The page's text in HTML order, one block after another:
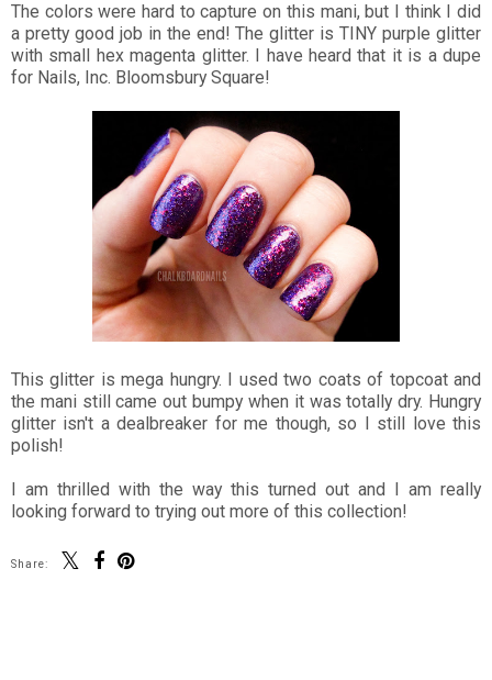
The colors were hard to capture on this mani, but I think I did
a pretty good job in the end! The glitter is TINY purple glitter
with small hex magenta glitter. I have heard that it is a dupe
for Nails, Inc. Bloomsbury Square!
This glitter is mega hungry. I used two coats of topcoat and
the mani still came out bumpy when it was totally dry. Hungry
glitter isn't a dealbreaker for me though, so I still love this
polish!
I am thrilled with the way this turned out and I am really
looking forward to trying out more of this collection!
Share: